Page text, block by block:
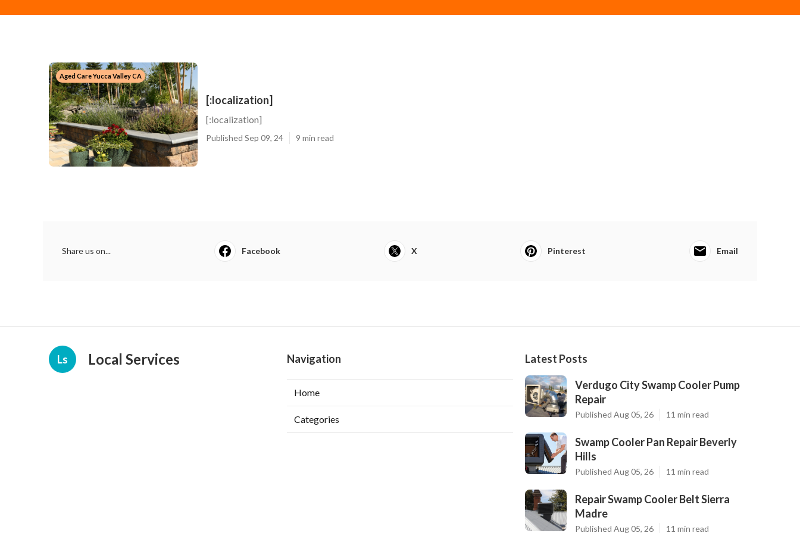
Aged Care Yucca Valley CA
[:localization]
[:localization]
Published Sep 09, 24 9 min read
Share us on... Facebook X Pinterest Email
Ls Local Services Navigation
Home
Categories
Latest Posts
Verdugo City Swamp Cooler Pump
Repair
Published Aug 05, 26 11 min read
Swamp Cooler Pan Repair Beverly
Hills
Published Aug 05, 26 11 min read
Repair Swamp Cooler Belt Sierra
Madre
Published Aug 05, 26 11 min read